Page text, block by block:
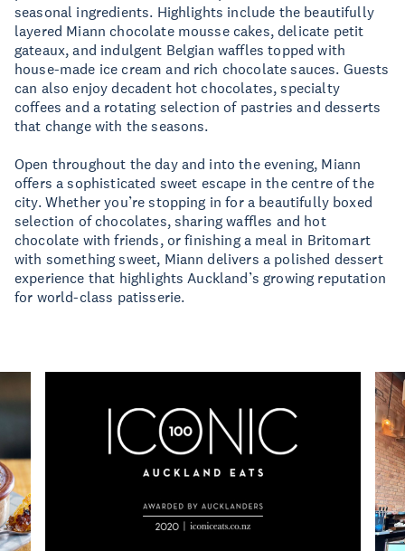
seasonal ingredients. Highlights include the beautifully
layered Miann chocolate mousse cakes, delicate petit
gateaux, and indulgent Belgian waffles topped with
house-made ice cream and rich chocolate sauces. Guests
can also enjoy decadent hot chocolates, specialty
coffees and a rotating selection of pastries and desserts
that change with the seasons.
Open throughout the day and into the evening, Miann
offers a sophisticated sweet escape in the centre of the
city. Whether you’re stopping in for a beautifully boxed
selection of chocolates, sharing waffles and hot
chocolate with friends, or finishing a meal in Britomart
with something sweet, Miann delivers a polished dessert
experience that highlights Auckland’s growing reputation
for world-class patisserie.